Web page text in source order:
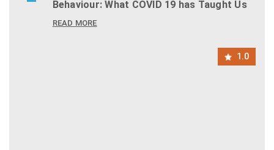
Behaviour: What COVID 19 has Taught Us
READ MORE
1.0